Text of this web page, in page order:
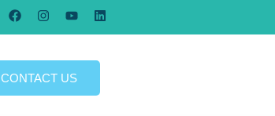
CONTACT US